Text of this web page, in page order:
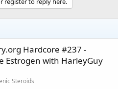
Hardcore #237 -
Estrogen with HarleyGuy
Steroids